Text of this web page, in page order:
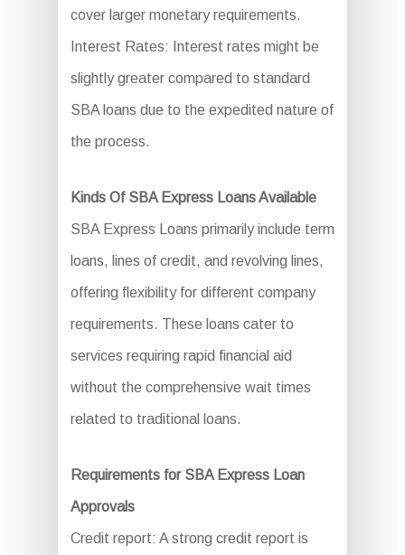
cover larger monetary requirements.
Interest Rates: Interest rates might be
slightly greater compared to standard
SBA loans due to the expedited nature of
the process.
Kinds Of SBA Express Loans Available
SBA Express Loans primarily include term
loans, lines of credit, and revolving lines,
offering flexibility for different company
requirements. These loans cater to
services requiring rapid financial aid
without the comprehensive wait times
related to traditional loans.
Requirements for SBA Express Loan
Approvals
Credit report: A strong credit report is